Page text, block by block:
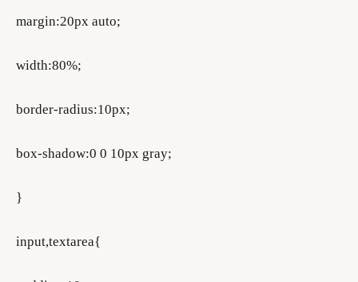
margin:20px auto;
width:80%;
border-radius:10px;
box-shadow:0 0 10px gray;
}
input,textarea{